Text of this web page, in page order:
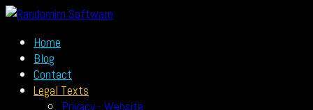
Home
Blog
Contact
Legal Texts
Privacy - Website